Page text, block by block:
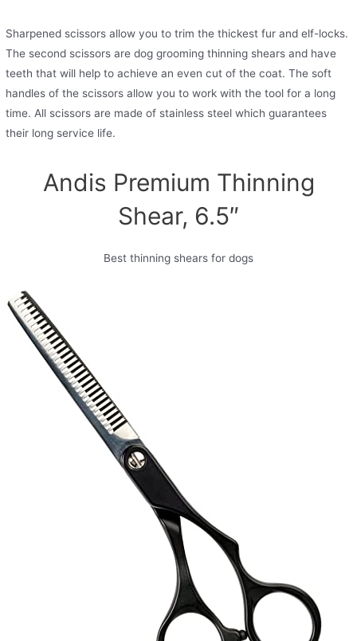
Sharpened scissors allow you to trim the thickest fur and elf-locks.
The second scissors are dog grooming thinning shears and have
teeth that will help to achieve an even cut of the coat. The soft
handles of the scissors allow you to work with the tool for a long
time. All scissors are made of stainless steel which guarantees
their long service life.
Andis Premium Thinning
Shear, 6.5″
Best thinning shears for dogs